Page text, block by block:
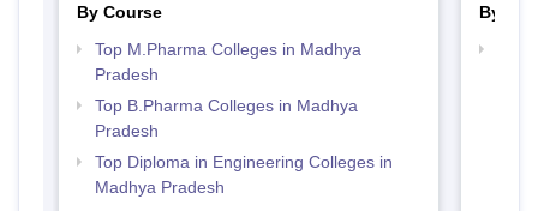
By Course
Top M.Pharma Colleges in Madhya
Pradesh
Top B.Pharma Colleges in Madhya
Pradesh
Top Diploma in Engineering Colleges in
Madhya Pradesh
By